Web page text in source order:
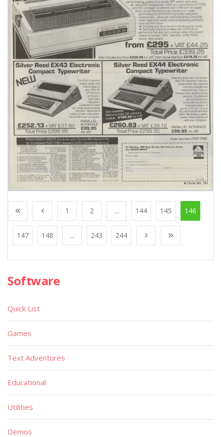
1 2 ... 144 145 146
147 148 ... 243 244
Software
Quick List
Games
Text Adventures
Educational
Utilities
Demos